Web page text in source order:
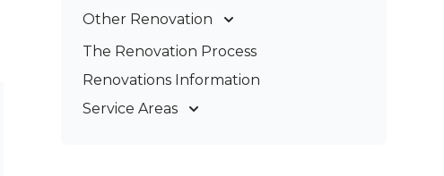
Other Renovation
Garage Conversions
Kitchen Renovations
The Renovation Process
Renovations Information
Service Areas